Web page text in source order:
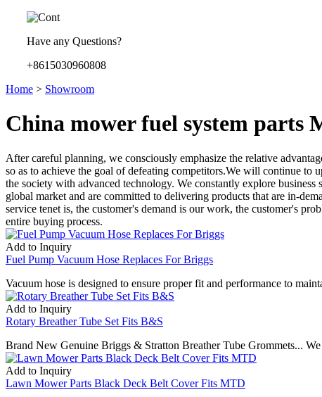
Have any Questions?
+8615030960808
Home > Showroom
China mower fuel system parts
After careful planning, we consciously emphasize the relative
so as to achieve the goal of defeating competitors.We will continue to
the society with advanced technology. We constantly explore
global market and are committed to delivering products that are in-
service tenet is, the customer's demand is our work, the customer's
entire buying process.
Add to Inquiry
Fuel Pump Vacuum Hose Replaces For Briggs
Vacuum hose is designed to ensure proper fit and performance to
Add to Inquiry
Rotary Breather Tube Set Fits B&S
Brand New Genuine Briggs & Stratton Breather Tube Grommets...
Add to Inquiry
Lawn Mower Parts Black Deck Belt Cover Fits MTD